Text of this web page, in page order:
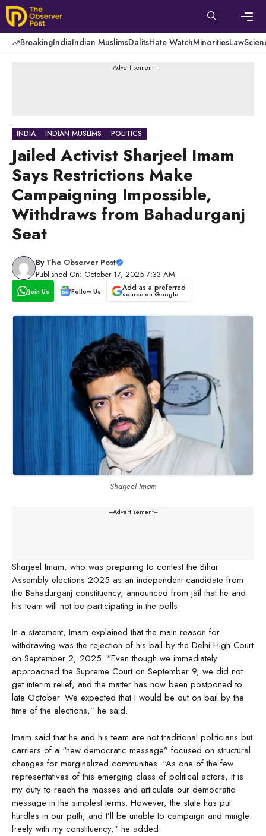
Skip
to
content
BreakingIndiaIndian MuslimsDalitsHate WatchMinoritiesLaw
---Advertisement---
INDIA INDIAN MUSLIMS POLITICS
Jailed Activist Sharjeel Imam
Says Restrictions Make
Campaigning Impossible,
Withdraws from Bahadurganj
Seat
By The Observer Post
Published On: October 17, 2025 7:33 AM
Join Us Follow Us Add as a preferred
source on Google
Sharjeel Imam
---Advertisement---
Sharjeel Imam, who was preparing to contest the Bihar
Assembly elections 2025 as an independent candidate from
the Bahadurganj constituency, announced from jail that he and
his team will not be participating in the polls.
In a statement, Imam explained that the main reason for
withdrawing was the rejection of his bail by the Delhi High Court
on September 2, 2025. “Even though we immediately
approached the Supreme Court on September 9, we did not
get interim relief, and the matter has now been postponed to
late October. We expected that I would be out on bail by the
time of the elections,” he said.
Imam said that he and his team are not traditional politicians but
carriers of a “new democratic message” focused on structural
changes for marginalized communities. “As one of the few
representatives of this emerging class of political actors, it is
my duty to reach the masses and articulate our democratic
message in the simplest terms. However, the state has put
hurdles in our path, and I’ll be unable to campaign and mingle
freely with my constituency,” he added.